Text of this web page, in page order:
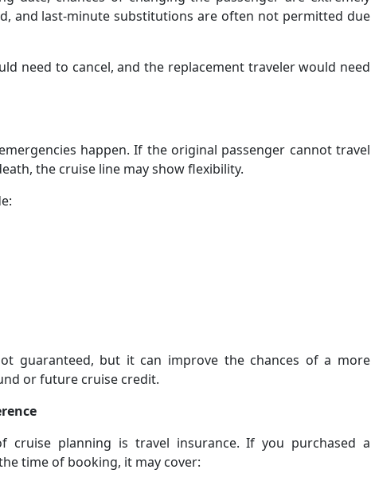
and last-minute substitutions are often not permitted due
need to cancel, and the replacement traveler would need
happen. If the original passenger cannot travel
the cruise line may show flexibility.
guaranteed, but it can improve the chances of a more
or future cruise credit.
cruise planning is travel insurance. If you purchased a
time of booking, it may cover: